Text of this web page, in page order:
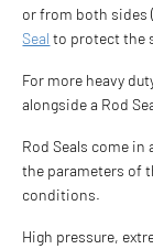
or from both sides
Seal to protect the
For more heavy
alongside a Rod
Rod Seals come
the parameters of
conditions.
High pressure,